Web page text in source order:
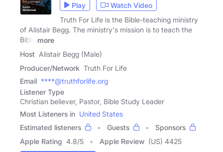
Play
Watch Video
Truth For Life is the Bible-teaching ministry
of Alistair Begg. The ministry's mission is to teach the
Bible
more
Host Alistair Begg (Male)
Producer/Network Truth For Life
Email ****@truthforlife.org
Listener Type
Christian believer, Pastor, Bible Study Leader
Most Listeners in United States
Estimated listeners
Guests
Sponsors
Apple Rating 4.8/5 Apple Review (US) 4425